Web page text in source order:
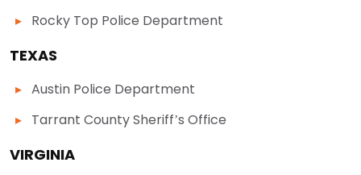
Rocky Top Police Department
TEXAS
Austin Police Department
Tarrant County Sheriff’s Office
VIRGINIA